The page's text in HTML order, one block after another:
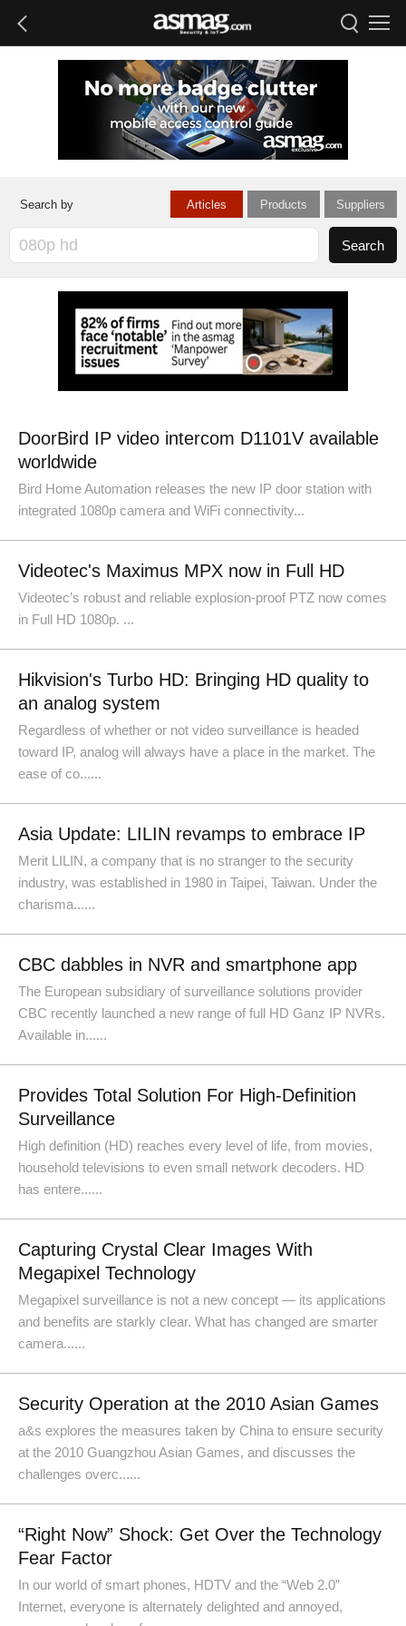
Articles Products Suppliers
DoorBird IP video intercom D1101V available
worldwide
Bird Home Automation releases the new IP door station with
integrated 1080p camera and WiFi connectivity...
Videotec's Maximus MPX now in Full HD
Videotec’s robust and reliable explosion-proof PTZ now comes
in Full HD 1080p. ...
Hikvision's Turbo HD: Bringing HD quality to
an analog system
Regardless of whether or not video surveillance is headed
toward IP, analog will always have a place in the market. The
ease of co......
Asia Update: LILIN revamps to embrace IP
Merit LILIN, a company that is no stranger to the security
industry, was established in 1980 in Taipei, Taiwan. Under the
charisma......
CBC dabbles in NVR and smartphone app
The European subsidiary of surveillance solutions provider
CBC recently launched a new range of full HD Ganz IP NVRs.
Available in......
Provides Total Solution For High-Definition
Surveillance
High definition (HD) reaches every level of life, from movies,
household televisions to even small network decoders. HD
has entere......
Capturing Crystal Clear Images With
Megapixel Technology
Megapixel surveillance is not a new concept — its applications
and benefits are starkly clear. What has changed are smarter
camera......
Security Operation at the 2010 Asian Games
a&s explores the measures taken by China to ensure security
at the 2010 Guangzhou Asian Games, and discusses the
challenges overc......
“Right Now” Shock: Get Over the Technology
Fear Factor
In our world of smart phones, HDTV and the “Web 2.0”
Internet, everyone is alternately delighted and annoyed,